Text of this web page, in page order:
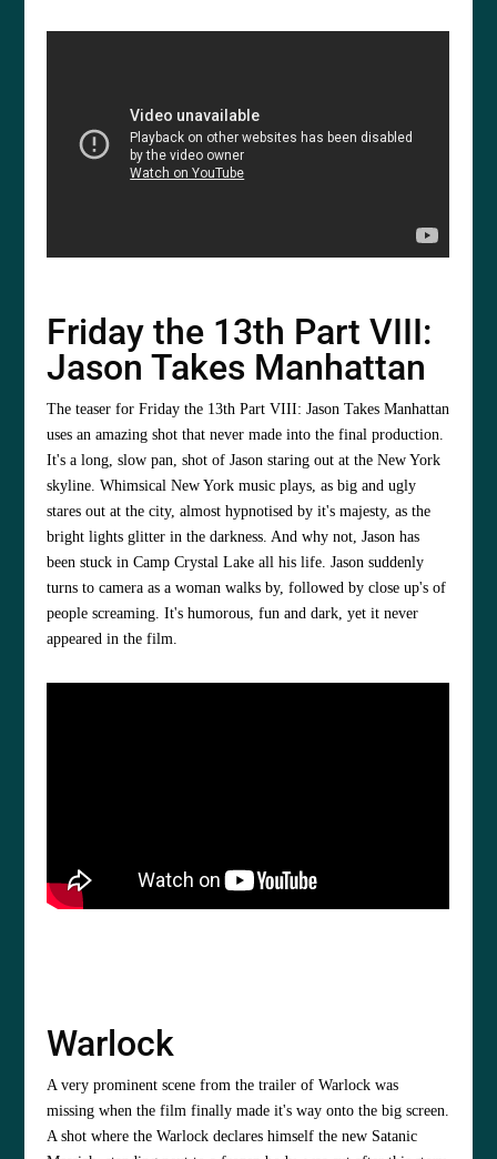
Friday the 13th Part VIII:
Jason Takes Manhattan
The teaser for Friday the 13th Part VIII: Jason Takes Manhattan
uses an amazing shot that never made into the final production.
It's a long, slow pan, shot of Jason staring out at the New York
skyline. Whimsical New York music plays, as big and ugly
stares out at the city, almost hypnotised by it's majesty, as the
bright lights glitter in the darkness. And why not, Jason has
been stuck in Camp Crystal Lake all his life. Jason suddenly
turns to camera as a woman walks by, followed by close up's of
people screaming. It's humorous, fun and dark, yet it never
appeared in the film.
Warlock
A very prominent scene from the trailer of Warlock was
missing when the film finally made it's way onto the big screen.
A shot where the Warlock declares himself the new Satanic